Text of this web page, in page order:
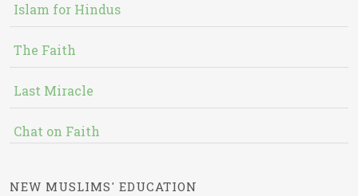
Islam for Hindus
The Faith
Last Miracle
Chat on Faith
NEW MUSLIMS' EDUCATION